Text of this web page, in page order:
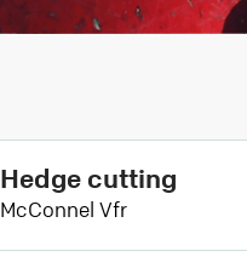
Hedge cutting
McConnel Vfr